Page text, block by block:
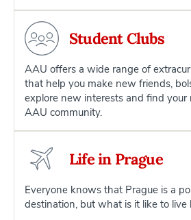
Student Clubs
AAU offers a wide range of
that help you make new friends,
explore new interests and find
AAU community.
Life in Prague
Everyone knows that Prague is a
destination, but what is it like to live